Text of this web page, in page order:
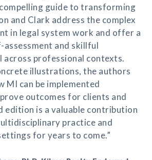
guide to transforming
and Clark address the complex
in legal system work and offer a
and skillful
professional contexts.
illustrations, the authors
MI can be implemented
outcomes for clients and
edition is a valuable contribution
practice and
for years to come.”